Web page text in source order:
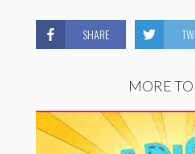
SHARE
MORE